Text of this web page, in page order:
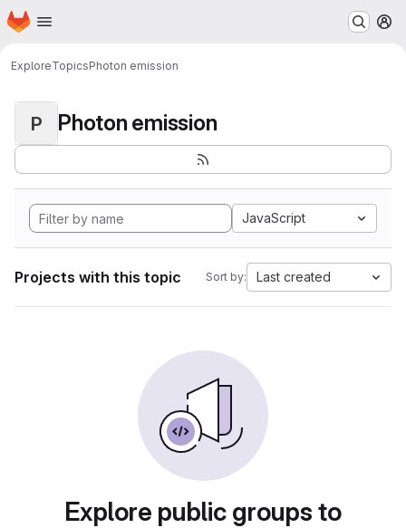
Skip to main content
Homepage
ExploreTopicsPhoton emission
P Photon emission
JavaScript
Projects with this topic Sort by: Last created
Explore public groups to